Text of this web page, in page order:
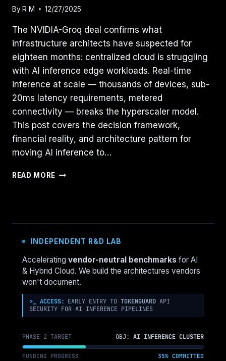
By R M 12/27/2025
The NVIDIA-Groq deal confirms what
infrastructure architects have suspected for
eighteen months: centralized cloud is struggling
with AI inference edge workloads. Real-time
inference at scale — thousands of devices, sub-
20ms latency requirements, metered
connectivity — breaks the hyperscaler model.
This post covers the decision framework,
financial reality, and architecture pattern for
moving AI inference to…
READ MORE BEYOND
AI
MOVING
TO
THE
(AND
HOW
INDEPENDENT R&D LAB
Accelerating vendor-neutral benchmarks for AI
& Hybrid Cloud. We build the architectures vendors
won't document.
>_ ACCESS: EARLY ENTRY TO TOKENGUARD API
SECURITY FOR AI INFERENCE PIPELINES
PHASE 2 TARGET OBJ: AI INFERENCE CLUSTER
FUNDING PROGRESS 35% COMMITTED